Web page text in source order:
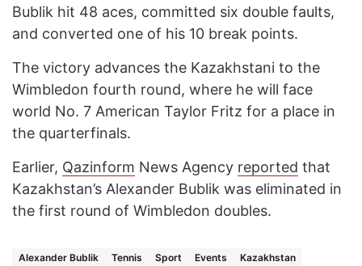
Bublik hit 48 aces, committed six double faults,
and converted one of his 10 break points.
The victory advances the Kazakhstani to the
Wimbledon fourth round, where he will face
world No. 7 American Taylor Fritz for a place in
the quarterfinals.
Earlier, Qazinform News Agency reported that
Kazakhstan’s Alexander Bublik was eliminated in
the first round of Wimbledon doubles.
Alexander Bublik Tennis Sport Events Kazakhstan